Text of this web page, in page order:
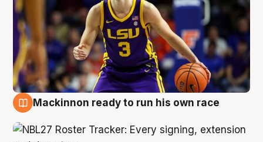
Mackinnon ready to run his own race